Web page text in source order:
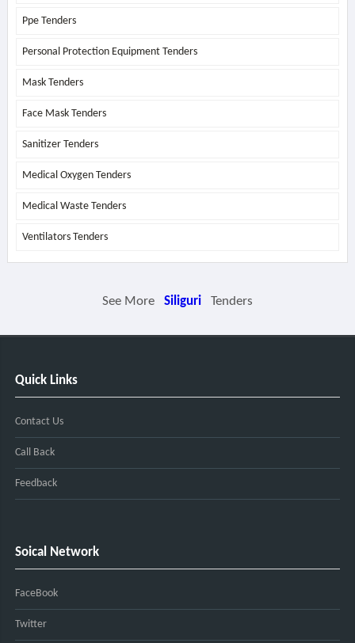
Ppe Tenders
Personal Protection Equipment Tenders
Mask Tenders
Face Mask Tenders
Sanitizer Tenders
Medical Oxygen Tenders
Medical Waste Tenders
Ventilators Tenders
See More Siliguri Tenders
Quick Links
Contact Us
Call Back
Feedback
Soical Network
FaceBook
Twitter